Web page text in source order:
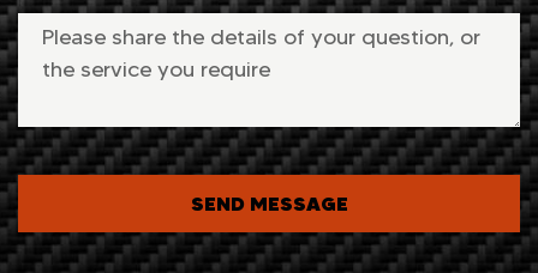
SEND MESSAGE